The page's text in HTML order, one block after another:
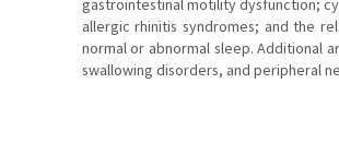
gastrointestinal motility dysfunction;
allergic rhinitis syndromes; and the
normal or abnormal sleep. Additional
swallowing disorders, and peripheral